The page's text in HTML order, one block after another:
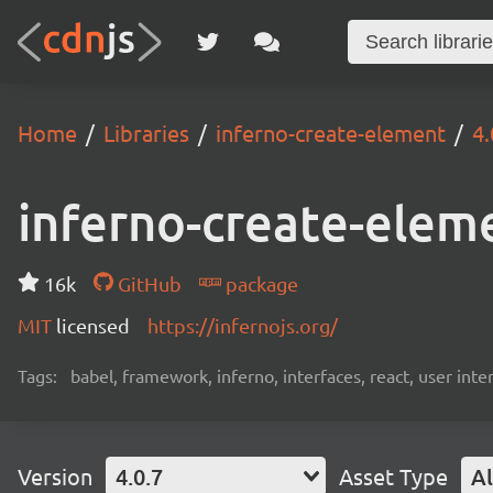
Home Libraries inferno-create-element
inferno-create-
16k GitHub
package
MIT licensed https://infernojs.org/
Tags: babel, framework, inferno, interfaces, react, user
Version 4.0.7 Asset Type